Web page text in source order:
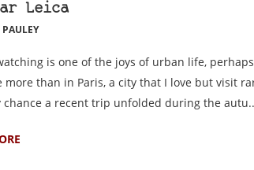
Leica
is one of the joys of urban life, perhaps
more than in Paris, a city that I love but visit
chance a recent trip unfolded during the